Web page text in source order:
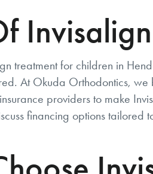
treatment for children in
At Okuda Orthodontics,
providers to make
financing options tailored